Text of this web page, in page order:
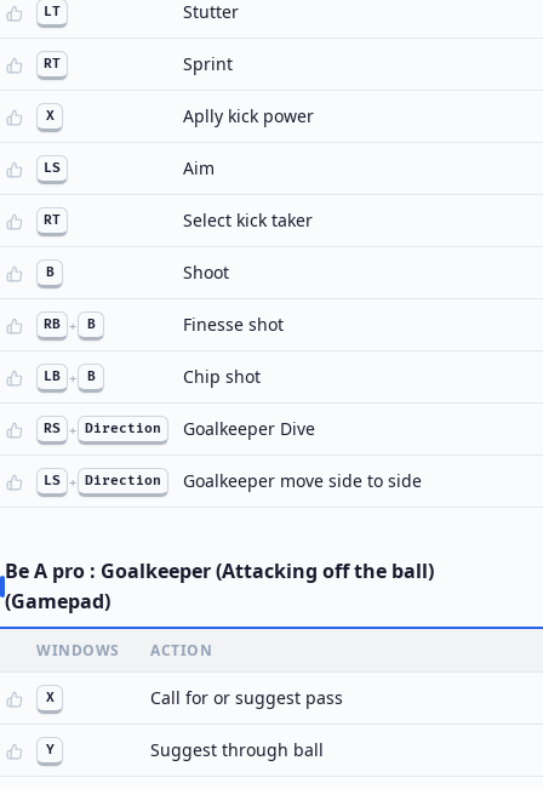
LT Stutter
RT Sprint
X Aplly kick power
LS Aim
RT Select kick taker
B Shoot
RB + B Finesse shot
LB + B Chip shot
RS + Direction Goalkeeper Dive
LS + Direction Goalkeeper move side to side
Be A pro : Goalkeeper (Attacking off the ball)
(Gamepad)
WINDOWS ACTION
X Call for or suggest pass
Y Suggest through ball